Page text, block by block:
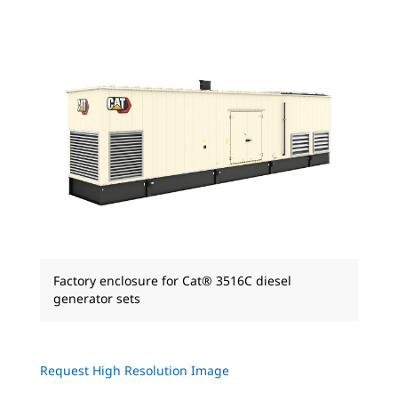
Factory enclosure for Cat® 3516C diesel
generator sets
Request High Resolution Image